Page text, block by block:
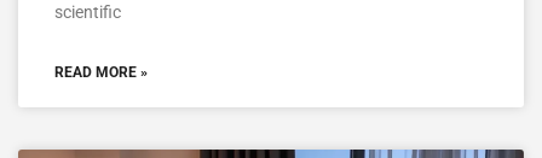
scientific
READ MORE »